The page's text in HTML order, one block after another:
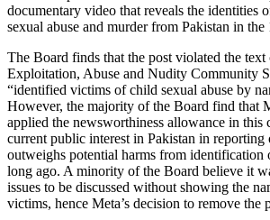
documentary video that reveals the identities
sexual abuse and murder from Pakistan in the
The Board finds that the post violated the
Exploitation, Abuse and Nudity Community
“identified victims of child sexual abuse by
However, the majority of the Board find that
applied the newsworthiness allowance in this
current public interest in Pakistan in reporting
outweighs potential harms from identification
long ago. A minority of the Board believe it
issues to be discussed without showing the
victims, hence Meta’s decision to remove the